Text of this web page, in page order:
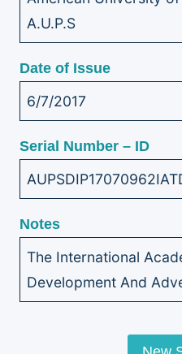
A.U.P.S
Date of Issue
6/7/2017
Serial Number – ID
Notes
The International
Development And